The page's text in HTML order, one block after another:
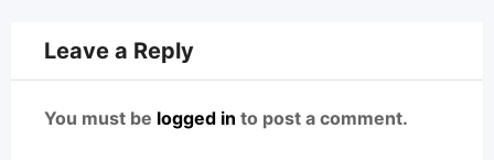
Leave a Reply
You must be logged in to post a comment.